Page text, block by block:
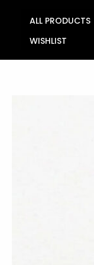
ALL PRODUCTS
WISHLIST